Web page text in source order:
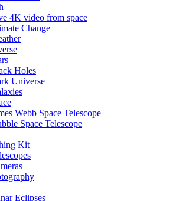
4K video from space
Change
Holes
Universe
Webb Space Telescope
Space Telescope
Kit
Eclipses